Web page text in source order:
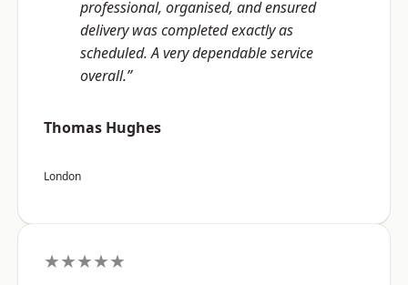
professional, organised, and ensured
delivery was completed exactly as
scheduled. A very dependable service
overall.”
Thomas Hughes
London
★★★★★